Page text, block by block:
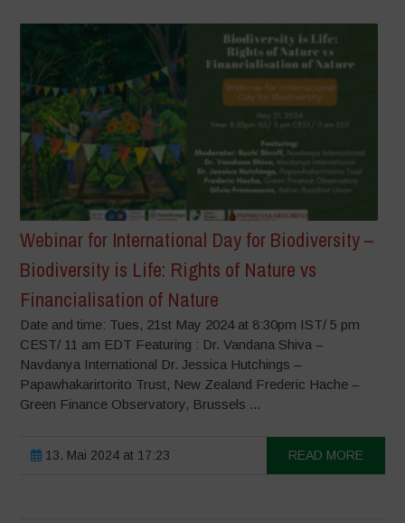
Webinar for International Day for Biodiversity –
Biodiversity is Life: Rights of Nature vs
Financialisation of Nature
Date and time: Tues, 21st May 2024 at 8:30pm IST/ 5 pm
CEST/ 11 am EDT Featuring : Dr. Vandana Shiva –
Navdanya International Dr. Jessica Hutchings –
Papawhakarirtorito Trust, New Zealand Frederic Hache –
Green Finance Observatory, Brussels ...
13. Mai 2024 at 17:23 READ MORE